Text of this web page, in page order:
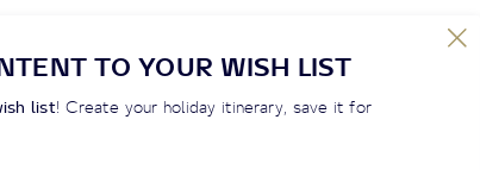
TO YOUR WISH LIST
list! Create your holiday itinerary, save it for